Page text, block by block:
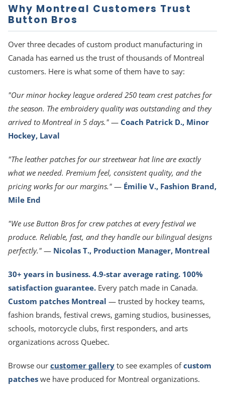
Why Montreal Customers Trust
Button Bros
Over three decades of custom product manufacturing in
Canada has earned us the trust of thousands of Montreal
customers. Here is what some of them have to say:
"Our minor hockey league ordered 250 team crest patches for
the season. The embroidery quality was outstanding and they
arrived to Montreal in 5 days." — Coach Patrick D., Minor
Hockey, Laval
"The leather patches for our streetwear hat line are exactly
what we needed. Premium feel, consistent quality, and the
pricing works for our margins." — Émilie V., Fashion Brand,
Mile End
"We use Button Bros for crew patches at every festival we
produce. Reliable, fast, and they handle our bilingual designs
perfectly." — Nicolas T., Production Manager, Montreal
30+ years in business. 4.9-star average rating. 100%
satisfaction guarantee. Every patch made in Canada.
Custom patches Montreal — trusted by hockey teams,
fashion brands, festival crews, gaming studios, businesses,
schools, motorcycle clubs, first responders, and arts
organizations across Quebec.
Browse our customer gallery to see examples ofcustom
patches we have produced for Montreal organizations.